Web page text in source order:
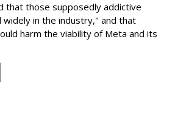
that those supposedly addictive
in the industry," and that
harm the viability of Meta and its